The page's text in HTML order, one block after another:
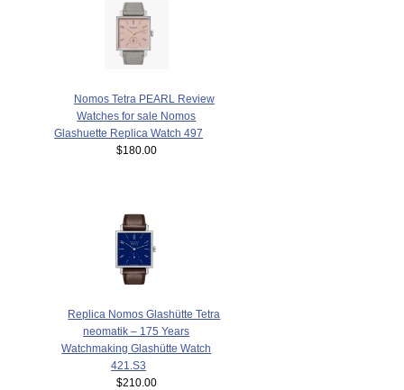
Nomos Tetra PEARL Review
Watches for sale Nomos
Glashuette Replica Watch 497
$180.00
Replica Nomos Glashütte Tetra
neomatik – 175 Years
Watchmaking Glashütte Watch
421.S3
$210.00